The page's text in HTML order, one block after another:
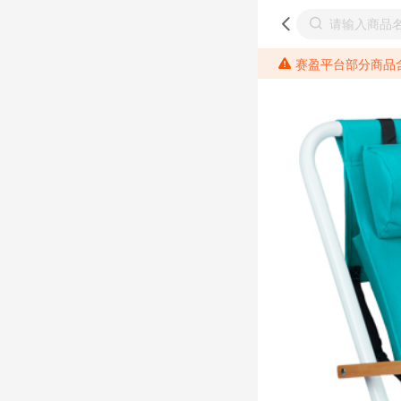
赛盈平台部分商品含有相关成分元素，请各位分销商需提前了解产品材质情况，并针对其做好相关的风险把控，以免造成不必要的损失。 *美国加州65法案进一步规定了对于